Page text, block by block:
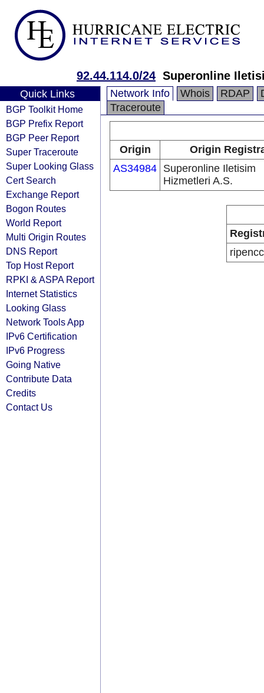
92.44.114.0/24 Superonline
Quick Links
BGP Toolkit Home
BGP Prefix Report
BGP Peer Report
Super Traceroute
Super Looking Glass
Cert Search
Exchange Report
Bogon Routes
World Report
Multi Origin Routes
DNS Report
Top Host Report
RPKI & ASPA Report
Internet Statistics
Looking Glass
Network Tools App
IPv6 Certification
IPv6 Progress
Going Native
Contribute Data
Credits
Contact Us
Network Info Whois RDAP
Traceroute
Origin
Origin
AS34984 Superonline Iletisim
Hizmetleri A.S.
ripencc